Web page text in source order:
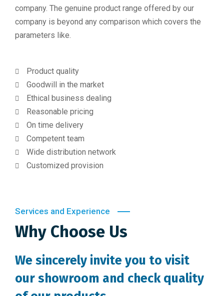
company. The genuine product range offered by our
company is beyond any comparison which covers the
parameters like.
Product quality
Goodwill in the market
Ethical business dealing
Reasonable pricing
On time delivery
Competent team
Wide distribution network
Customized provision
Services and Experience
Why Choose Us
We sincerely invite you to visit
our showroom and check quality